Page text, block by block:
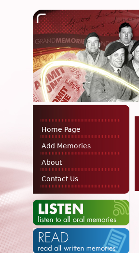
Home Page
Add Memories
About
Contact Us